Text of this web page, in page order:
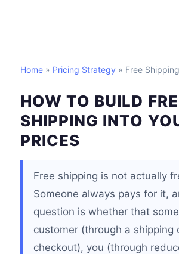
Home » Pricing Strategy » Free
HOW TO BUILD
SHIPPING INTO
PRICES
Free shipping is not actually
Someone always pays for it,
question is whether that
customer (through a shipping
checkout), you (through